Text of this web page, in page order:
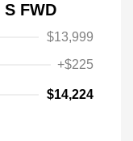
FWD
$13,999
+$225
$14,224